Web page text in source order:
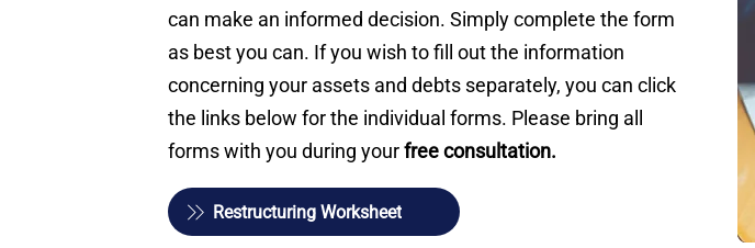
can make an informed decision. Simply complete the form
as best you can. If you wish to fill out the information
concerning your assets and debts separately, you can click
the links below for the individual forms. Please bring all
forms with you during yourfree consultation.
Restructuring Worksheet